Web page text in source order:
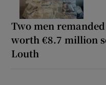
Two men
worth €8.7 million
Louth